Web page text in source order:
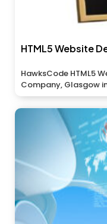
HTML5 Website
HawksCode HTML5
Company, Glasgow